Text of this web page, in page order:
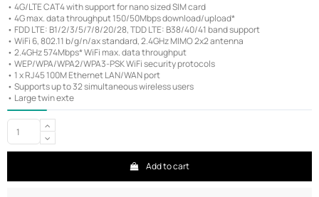
• 4G/LTE CAT4 with support for nano sized SIM card
• 4G max. data throughput 150/50Mbps download/upload*
• FDD LTE: B1/2/3/5/7/8/20/28, TDD LTE: B38/40/41 band support
• WiFi 6, 802.11 b/g/n/ax standard, 2.4GHz MIMO 2x2 antenna
• 2.4GHz 574Mbps* WiFi max. data throughput
• WEP/WPA/WPA2/WPA3-PSK WiFi security protocols
• 1 x RJ45 100M Ethernet LAN/WAN port
• Supports up to 32 simultaneous wireless users
• Large twin exte
Add to cart